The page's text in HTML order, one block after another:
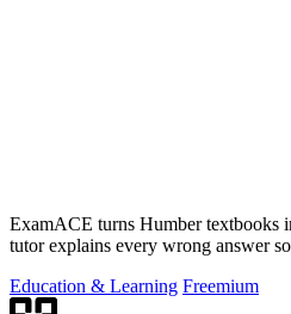
ExamACE turns Humber textbooks
tutor explains every wrong answer
Education & Learning Freemium